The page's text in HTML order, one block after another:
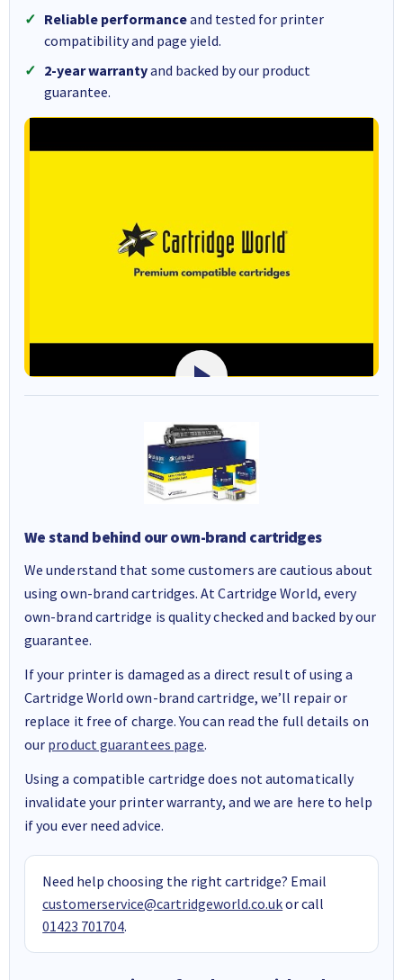
Reliable performanceand tested for printer
compatibility and page yield.
2-year warrantyand backed by our product
guarantee.
We stand behind our own-brand cartridges
We understand that some customers are cautious about
using own-brand cartridges. At Cartridge World, every
own-brand cartridge is quality checked and backed by our
guarantee.
If your printer is damaged as a direct result of using a
Cartridge World own-brand cartridge, we’ll repair or
replace it free of charge. You can read the full details on
our product guarantees page.
Using a compatible cartridge does not automatically
invalidate your printer warranty, and we are here to help
if you ever need advice.
Need help choosing the right cartridge? Email
customerservice@cartridgeworld.co.ukor call
01423 701704.